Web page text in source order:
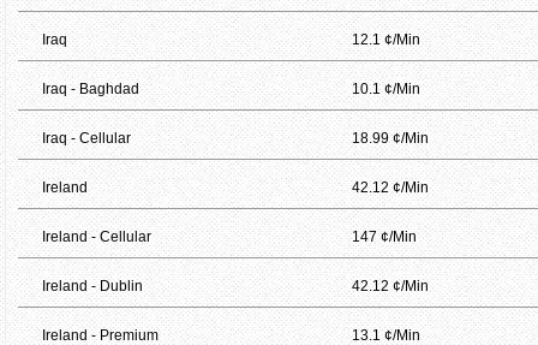
Iraq 12.1 ¢/Min
Iraq - Baghdad 10.1 ¢/Min
Iraq - Cellular 18.99 ¢/Min
Ireland 42.12 ¢/Min
Ireland - Cellular 147 ¢/Min
Ireland - Dublin 42.12 ¢/Min
Ireland - Premium 13.1 ¢/Min